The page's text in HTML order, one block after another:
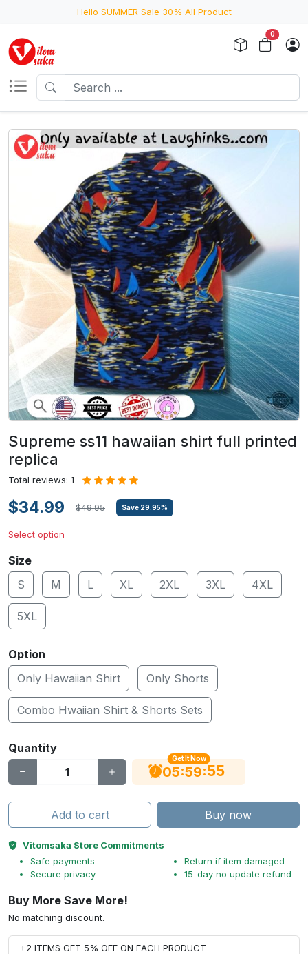
Hello SUMMER Sale 30% All Product
0
Supreme ss11 hawaiian shirt full printed
replica
Total reviews: 1
$34.99 $49.95 Save 29.95%
Select option
Size
S
M L XL 2XL 3XL 4XL
5XL
Option
Only Hawaiian Shirt
Only Shorts
Combo Hwaiian Shirt & Shorts Sets
Quantity
Get It Now
05:59:54
Add to cart Buy now
Vitomsaka Store Commitments
Safe payments
Secure privacy
Return if item damaged
15-day no update refund
Buy More Save More!
No matching discount.
+2 ITEMS GET 5% OFF ON EACH PRODUCT